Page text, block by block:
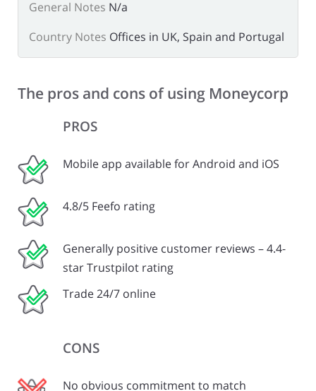
General Notes N/a
Country Notes Offices in UK, Spain and Portugal
The pros and cons of using Moneycorp
PROS
Mobile app available for Android and iOS
4.8/5 Feefo rating
Generally positive customer reviews – 4.4-
star Trustpilot rating
Trade 24/7 online
CONS
No obvious commitment to match